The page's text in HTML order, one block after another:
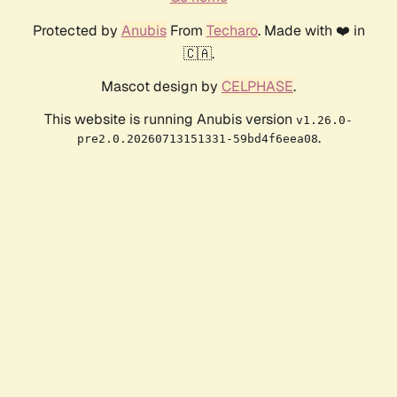
Protected by AnubisFrom Techaro. Made with ❤️ in
🇨🇦.
Mascot design by CELPHASE.
This website is running Anubis version v1.26.0-
pre2.0.20260713151331-59bd4f6eea08.